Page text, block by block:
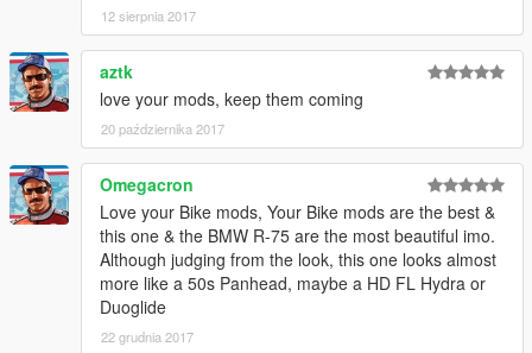
12 sierpnia 2017
aztk
love your mods, keep them coming
20 października 2017
Omegacron
Love your Bike mods, Your Bike mods are the best &
this one & the BMW R-75 are the most beautiful imo.
Although judging from the look, this one looks almost
more like a 50s Panhead, maybe a HD FL Hydra or
Duoglide
22 grudnia 2017